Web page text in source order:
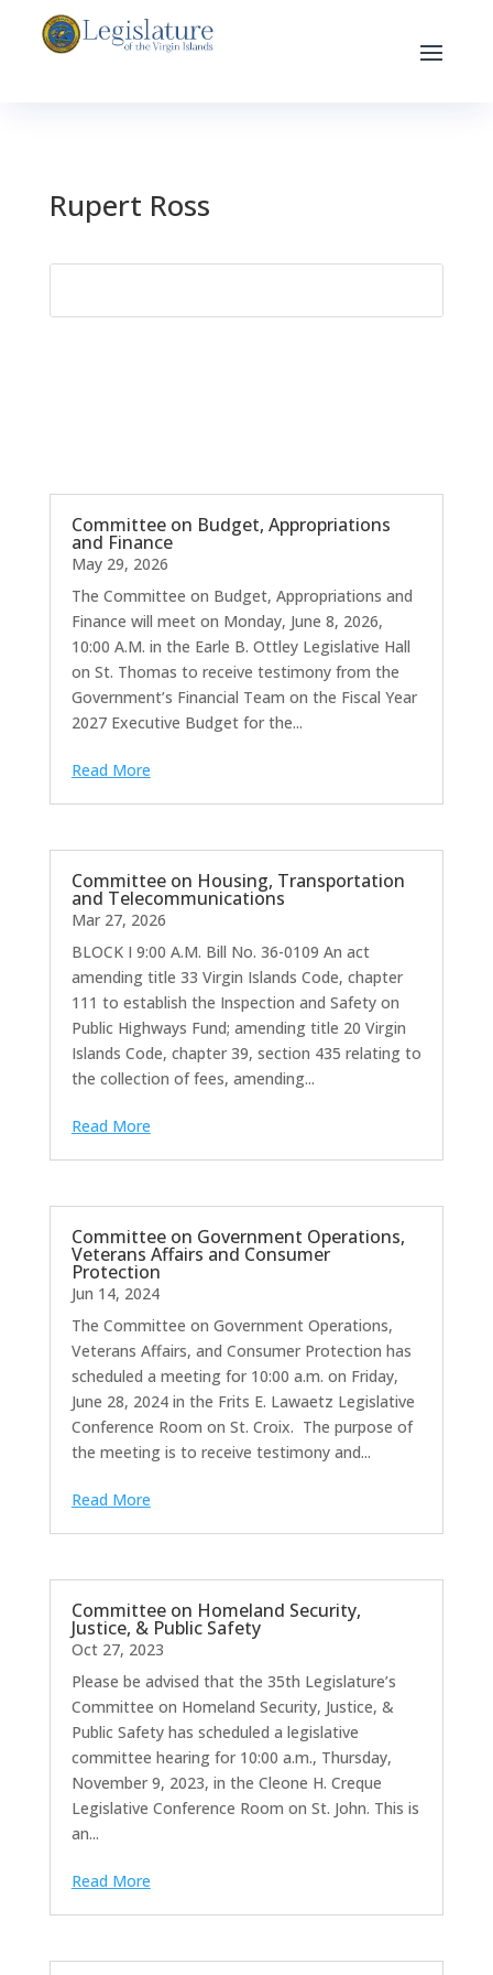
Rupert Ross
Committee on Budget, Appropriations
and Finance
May 29, 2026
The Committee on Budget, Appropriations and
Finance will meet on Monday, June 8, 2026,
10:00 A.M. in the Earle B. Ottley Legislative Hall
on St. Thomas to receive testimony from the
Government’s Financial Team on the Fiscal Year
2027 Executive Budget for the...
Read More
Committee on Housing, Transportation
and Telecommunications
Mar 27, 2026
BLOCK I 9:00 A.M. Bill No. 36-0109 An act
amending title 33 Virgin Islands Code, chapter
111 to establish the Inspection and Safety on
Public Highways Fund; amending title 20 Virgin
Islands Code, chapter 39, section 435 relating to
the collection of fees, amending...
Read More
Committee on Government Operations,
Veterans Affairs and Consumer
Protection
Jun 14, 2024
The Committee on Government Operations,
Veterans Affairs, and Consumer Protection has
scheduled a meeting for 10:00 a.m. on Friday,
June 28, 2024 in the Frits E. Lawaetz Legislative
Conference Room on St. Croix. The purpose of
the meeting is to receive testimony and...
Read More
Committee on Homeland Security,
Justice, & Public Safety
Oct 27, 2023
Please be advised that the 35th Legislature’s
Committee on Homeland Security, Justice, &
Public Safety has scheduled a legislative
committee hearing for 10:00 a.m., Thursday,
November 9, 2023, in the Cleone H. Creque
Legislative Conference Room on St. John. This is
an...
Read More